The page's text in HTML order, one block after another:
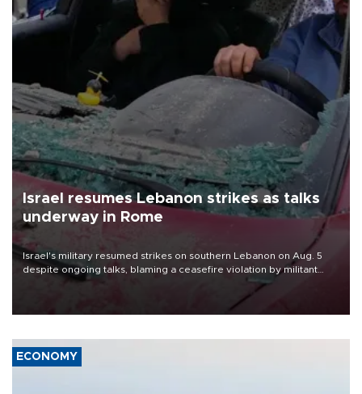
Israel resumes Lebanon strikes as talks
underway in Rome
Israel's military resumed strikes on southern Lebanon on Aug. 5
despite ongoing talks, blaming a ceasefire violation by militant
group Hezbollah as Beirut said at least one person was killed.
ECONOMY